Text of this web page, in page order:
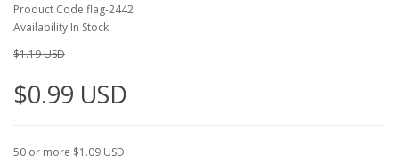
Product Code:flag-2442
Availability:In Stock
$1.19 USD
$0.99 USD
50 or more $1.09 USD